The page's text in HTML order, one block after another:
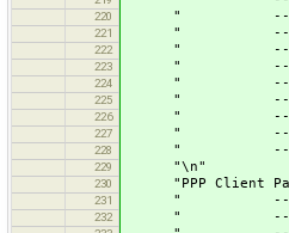
220 " --sigmaL1
221 " --maxResC1
222 " --maxResL1
223 " --
224 " --
225 " --minObs
226 " --minEle
227 " --
228 " --
229 "\n"
230 "PPP Client
231 " --
232 " --